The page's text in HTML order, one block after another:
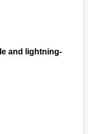
and lightning-